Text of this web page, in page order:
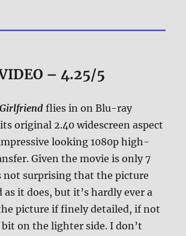
– 4.25/5
flies in on Blu-ray
original 2.40 widescreen aspect
looking 1080p high-
Given the movie is only 7
not surprising that the picture
as it does, but it’s hardly ever a
picture if finely detailed, if not
on the lighter side. I don’t